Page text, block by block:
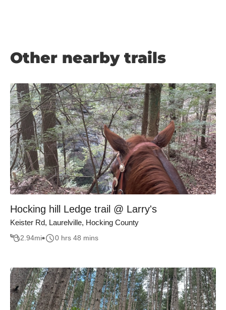
Other nearby trails
Hocking hill Ledge trail @ Larry's
Keister Rd, Laurelville, Hocking County
2.94mi 0 hrs 48 mins